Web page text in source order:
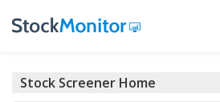
Stock Screener Home